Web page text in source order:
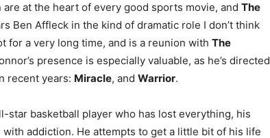
at the heart of every good sports movie, and The
Ben Affleck in the kind of dramatic role I don’t think
for a very long time, and is a reunion with The
presence is especially valuable, as he’s directed
recent years: Miracle, and Warrior.
star basketball player who has lost everything, his
addiction. He attempts to get a little bit of his life